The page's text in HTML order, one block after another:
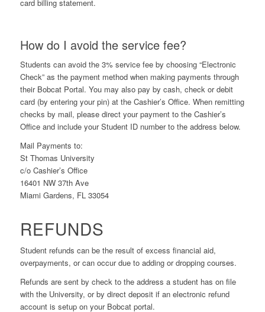
card billing statement.
How do I avoid the service fee?
Students can avoid the 3% service fee by choosing “Electronic
Check” as the payment method when making payments through
their Bobcat Portal. You may also pay by cash, check or debit
card (by entering your pin) at the Cashier’s Office. When remitting
checks by mail, please direct your payment to the Cashier’s
Office and include your Student ID number to the address below.
Mail Payments to:
St Thomas University
c/o Cashier’s Office
16401 NW 37th Ave
Miami Gardens, FL 33054
REFUNDS
Student refunds can be the result of excess financial aid,
overpayments, or can occur due to adding or dropping courses.
Refunds are sent by check to the address a student has on file
with the University, or by direct deposit if an electronic refund
account is setup on your Bobcat portal.